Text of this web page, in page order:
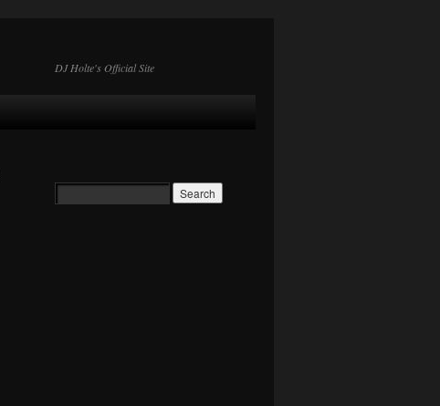
DJ Holte's Official Site